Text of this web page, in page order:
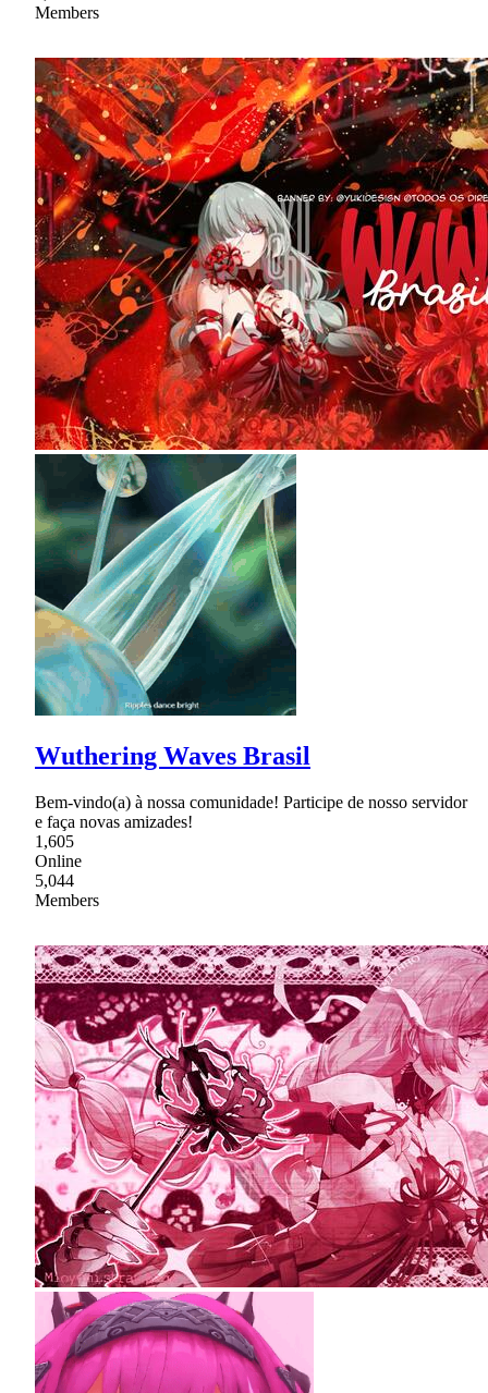
Members
Wuthering Waves Brasil
Bem-vindo(a) à nossa comunidade! Participe de nosso servidor
e faça novas amizades!
1,605
Online
5,044
Members